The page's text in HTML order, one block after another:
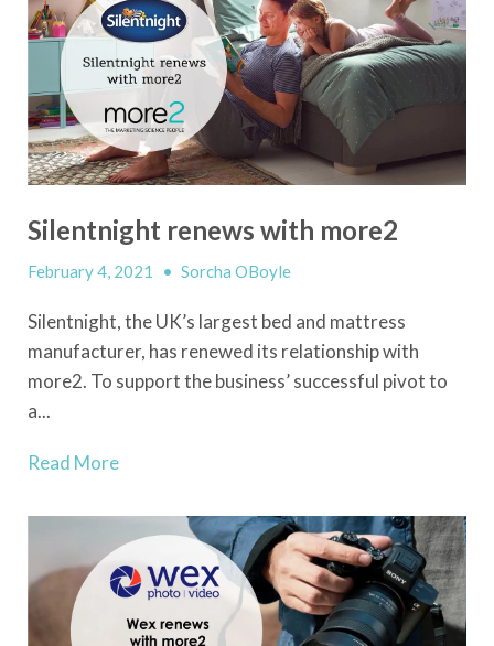
Silentnight renews with more2
February 4, 2021 • Sorcha OBoyle
Silentnight, the UK’s largest bed and mattress
manufacturer, has renewed its relationship with
more2. To support the business’ successful pivot to
a...
Read More